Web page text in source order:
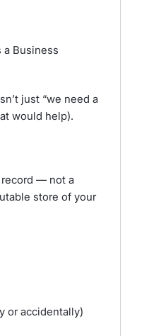
Business
just “we need a
would help).
record — not a
store of your
or accidentally)